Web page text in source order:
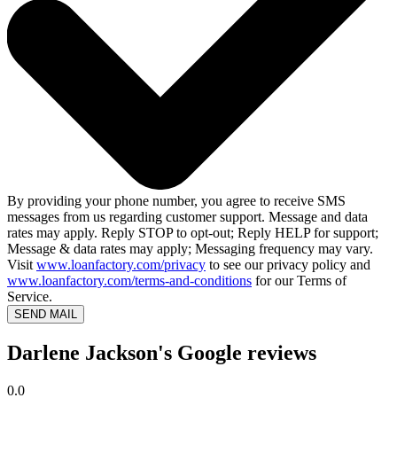
By providing your phone number, you agree to receive SMS
messages from us regarding customer support. Message and data
rates may apply. Reply STOP to opt-out; Reply HELP for support;
Message & data rates may apply; Messaging frequency may vary.
Visit www.loanfactory.com/privacy to see our privacy policy and
www.loanfactory.com/terms-and-conditions for our Terms of
Service.
SEND MAIL
Darlene Jackson's Google reviews
0.0